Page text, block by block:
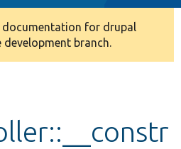
documentation for drupal
development branch.